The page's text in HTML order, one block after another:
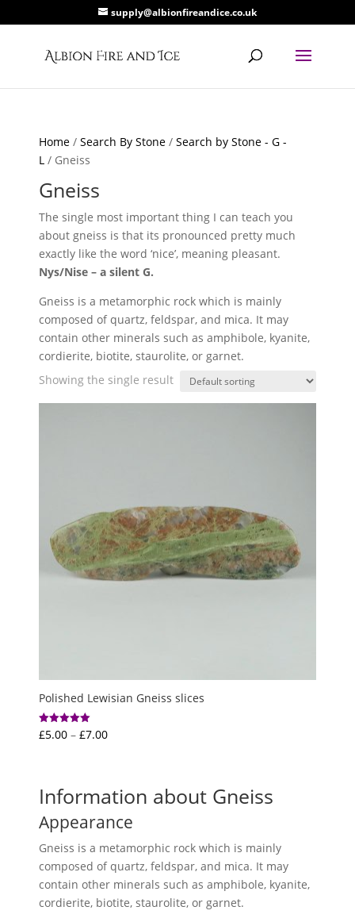
supply@albionfireandice.co.uk
Home /Search By Stone /Search by Stone - G -
L / Gneiss
Gneiss
The single most important thing I can teach you
about gneiss is that its pronounced pretty much
exactly like the word ‘nice’, meaning pleasant.
Nys/Nise – a silent G.
Gneiss is a metamorphic rock which is mainly
composed of quartz, feldspar, and mica. It may
contain other minerals such as amphibole, kyanite,
cordierite, biotite, staurolite, or garnet.
Showing the single result
Polished Lewisian Gneiss slices
Rated
5.00
£5.00 – £7.00Price
through
£7.00
Information about Gneiss
Appearance
Gneiss is a metamorphic rock which is mainly
composed of quartz, feldspar, and mica. It may
contain other minerals such as amphibole, kyanite,
cordierite, biotite, staurolite, or garnet.